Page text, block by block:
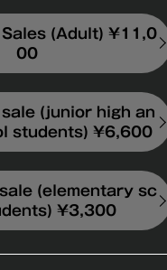
(Adult) ¥11,0
00
(junior high an
students) ¥6,600
(elementary sc
¥3,300